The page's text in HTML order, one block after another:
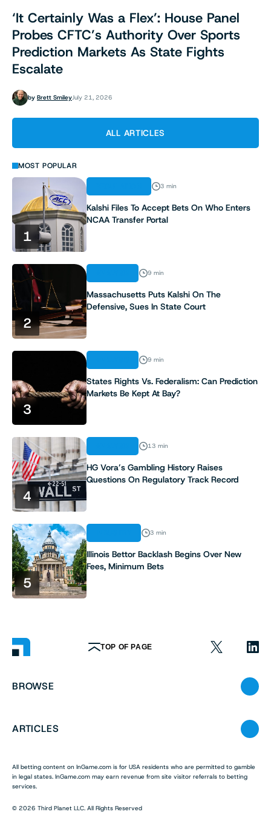
‘It Certainly Was a Flex’: House Panel
Probes CFTC’s Authority Over Sports
Prediction Markets As State Fights
Escalate
by Brett SmileyJuly 21, 2026
ALL ARTICLES
MOST POPULAR
1
3 min
Kalshi Files To Accept Bets On Who Enters
NCAA Transfer Portal
2
9 min
Massachusetts Puts Kalshi On The
Defensive, Sues In State Court
3
9 min
States Rights Vs. Federalism: Can Prediction
Markets Be Kept At Bay?
4
13 min
HG Vora’s Gambling History Raises
Questions On Regulatory Track Record
5
3 min
Illinois Bettor Backlash Begins Over New
Fees, Minimum Bets
TOP OF PAGE
BROWSE
ARTICLES
All betting content on InGame.com is for USA residents who are permitted to gamble
in legal states. InGame.com may earn revenue from site visitor referrals to betting
services.
© 2026 Third Planet LLC. All Rights Reserved